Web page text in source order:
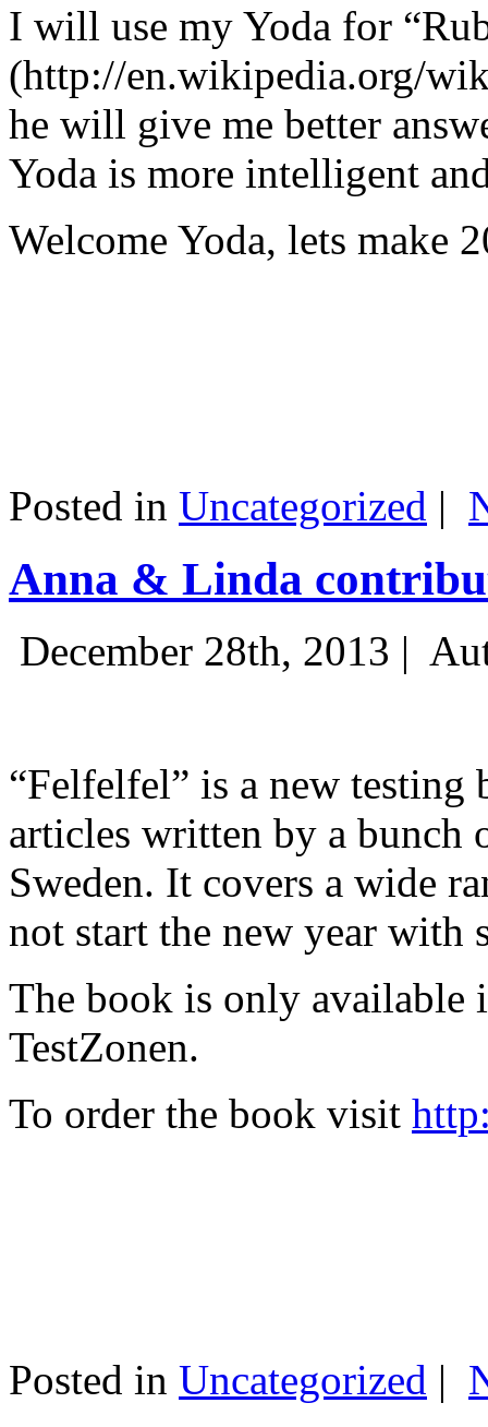
I will use my Yoda for
(http://en.wikipedia.org/
he will give me better
Yoda is more intelligent
Welcome Yoda, lets make
Posted in Uncategorized |
Anna & Linda
December 28th, 2013 |
“Felfelfel” is a new
articles written by a bunch
Sweden. It covers a wide
not start the new year with
The book is only available
TestZonen.
To order the book visit
Posted in Uncategorized |